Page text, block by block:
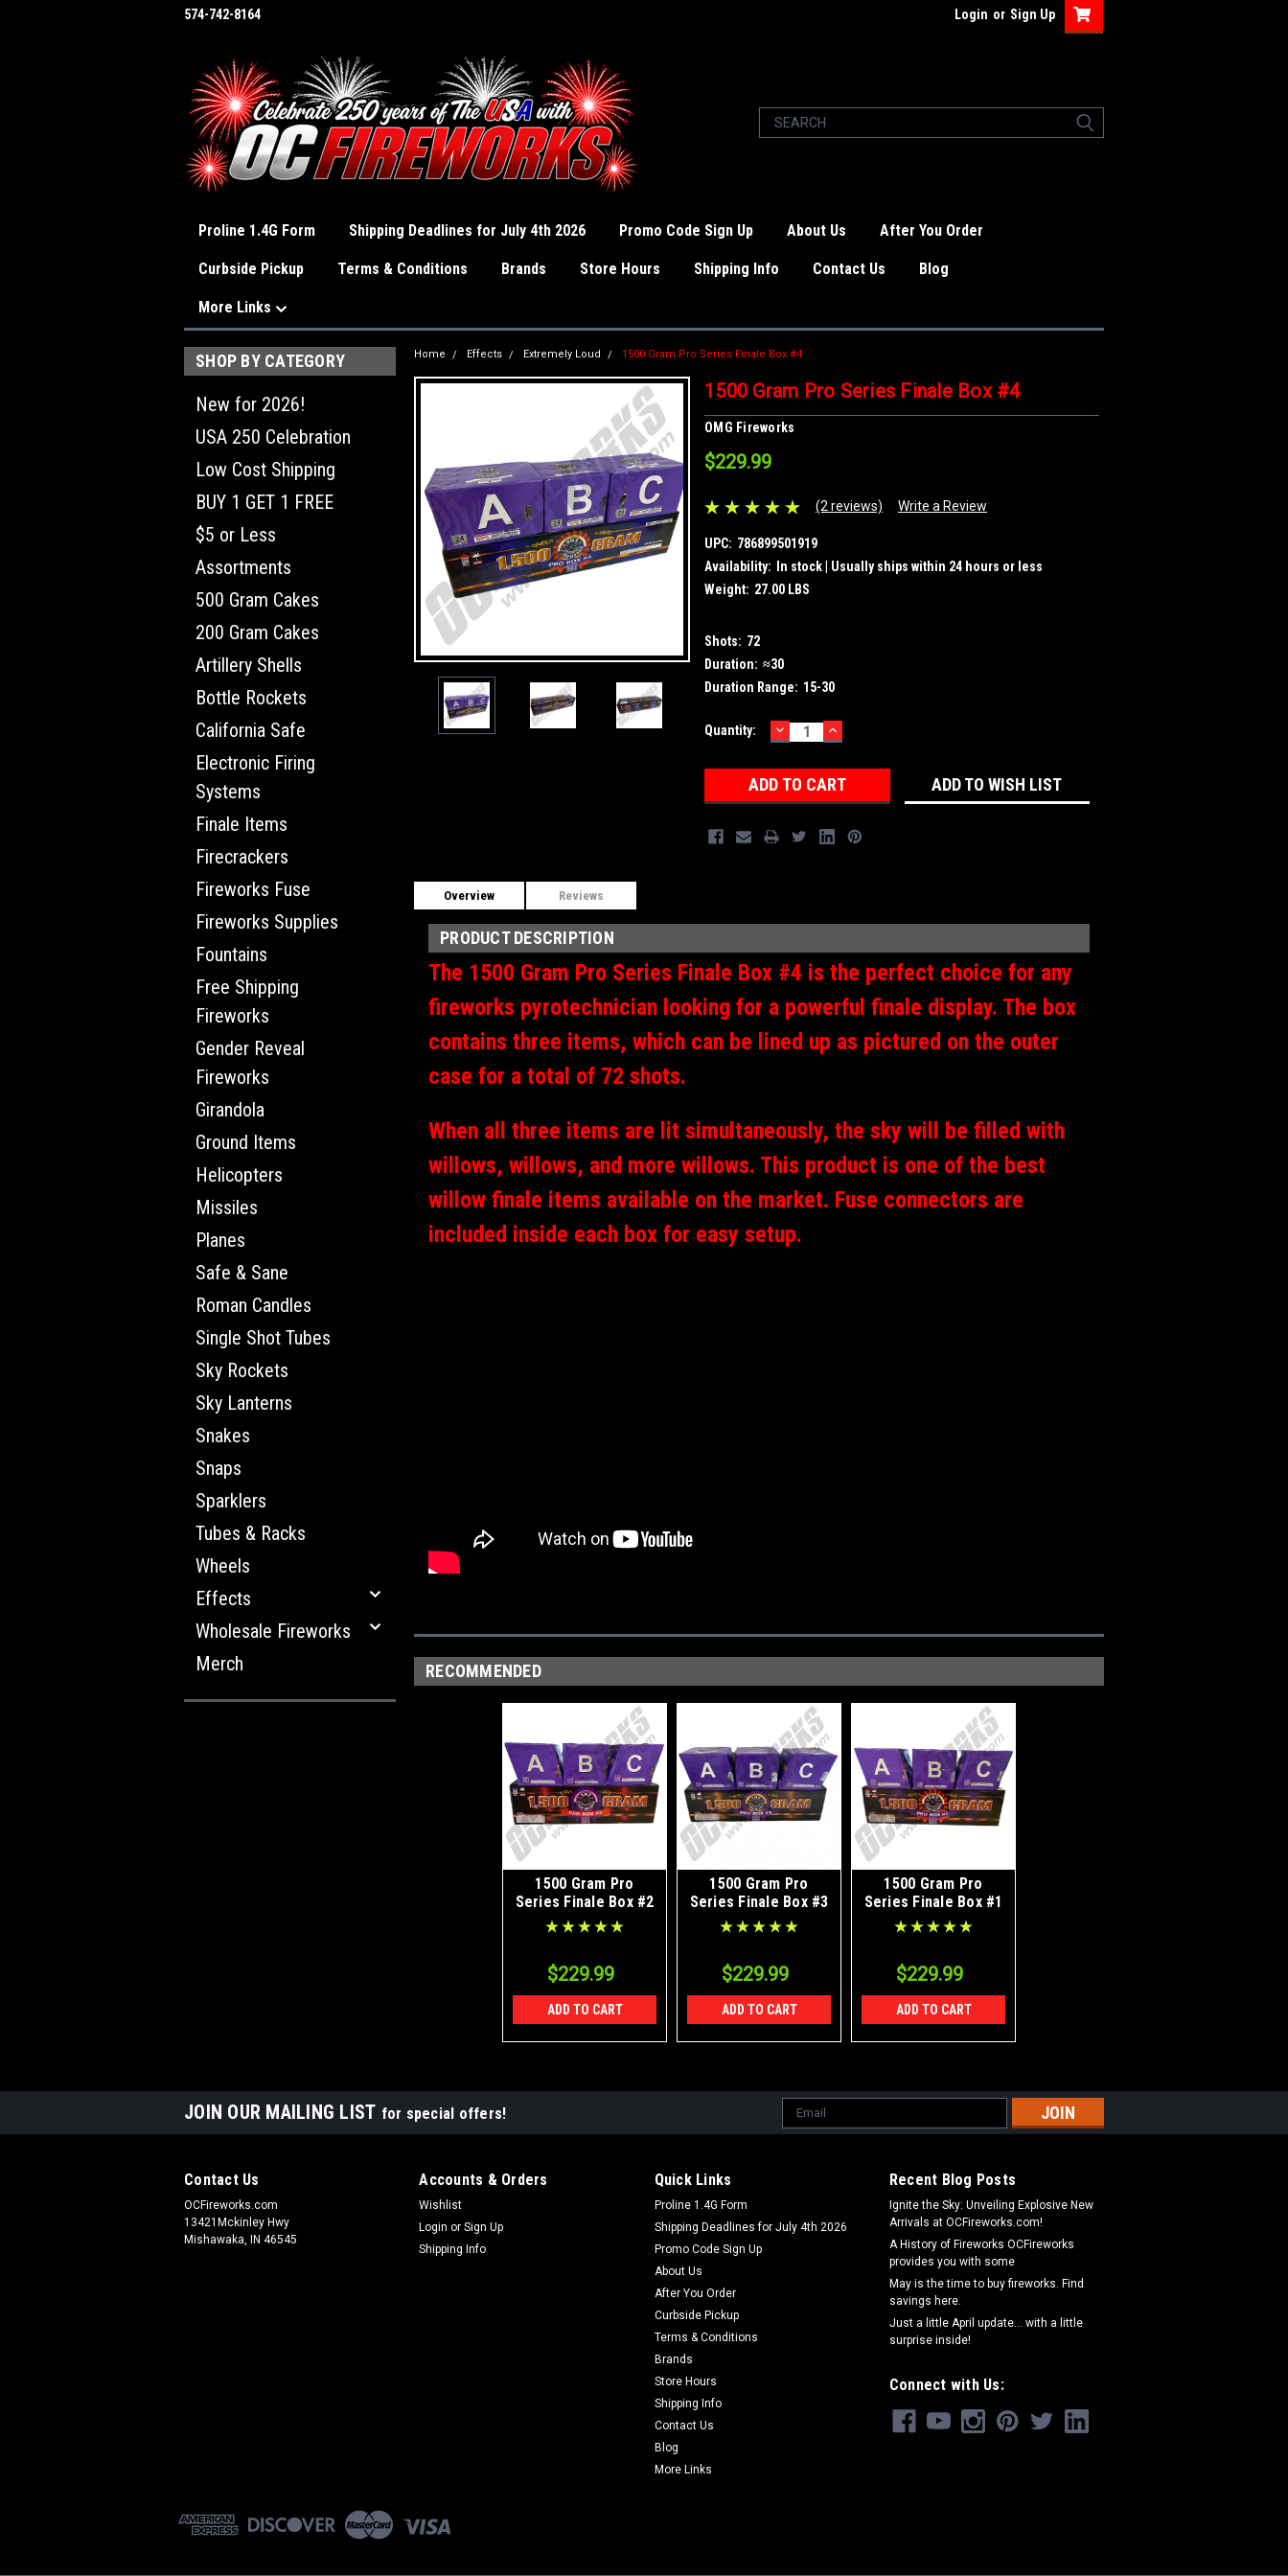
574-742-8164 Login or Sign Up
Proline 1.4G Form Shipping Deadlines for July 4th 2026 Promo Code Sign Up About Us After You Order
Curbside Pickup Terms & Conditions Brands Store Hours Shipping Info Contact Us Blog
More Links
SHOP BY CATEGORY
New for 2026!
USA 250 Celebration
Low Cost Shipping
BUY 1 GET 1 FREE
$5 or Less
Assortments
500 Gram Cakes
200 Gram Cakes
Artillery Shells
Bottle Rockets
California Safe
Electronic Firing
Systems
Finale Items
Firecrackers
Fireworks Fuse
Fireworks Supplies
Fountains
Free Shipping
Fireworks
Gender Reveal
Fireworks
Girandola
Ground Items
Helicopters
Missiles
Planes
Safe & Sane
Roman Candles
Single Shot Tubes
Sky Rockets
Sky Lanterns
Snakes
Snaps
Sparklers
Tubes & Racks
Wheels
Effects
Wholesale Fireworks
Merch
Home Effects Extremely Loud 1500 Gram Pro Series Finale Box #4
1500 Gram Pro Series Finale Box #4
OMG Fireworks
$229.99
(2 reviews) Write a Review
UPC: 786899501919
Availability:
In stock | Usually ships within 24 hours or less
Weight: 27.00 LBS
Shots: 72
Duration: ≈30
Duration Range: 15-30
Current
Quantity: DECREASE
QUANTITY:
INCREASE
QUANTITY:
ADD TO WISH LIST
Overview Reviews
PRODUCT DESCRIPTION
The 1500 Gram Pro Series Finale Box #4 is the perfect choice for any
fireworks pyrotechnician looking for a powerful finale display. The box
contains three items, which can be lined up as pictured on the outer
case for a total of 72 shots.
When all three items are lit simultaneously, the sky will be filled with
willows, willows, and more willows. This product is one of the best
willow finale items available on the market. Fuse connectors are
included inside each box for easy setup.
RECOMMENDED
1500 Gram Pro
Series Finale Box #2
$229.99
ADD TO CART
1500 Gram Pro
Series Finale Box #3
$229.99
ADD TO CART
1500 Gram Pro
Series Finale Box #1
$229.99
ADD TO CART
JOIN OUR MAILING LIST for special offers!
Email
Address
Contact Us
OCFireworks.com
13421Mckinley Hwy
Mishawaka, IN 46545
Accounts & Orders
Wishlist
Login or Sign Up
Shipping Info
Quick Links
Proline 1.4G Form
Shipping Deadlines for July 4th 2026
Promo Code Sign Up
About Us
After You Order
Curbside Pickup
Terms & Conditions
Brands
Store Hours
Shipping Info
Contact Us
Blog
More Links
Recent Blog Posts
Ignite the Sky: Unveiling Explosive New
Arrivals at OCFireworks.com!
A History of Fireworks OCFireworks
provides you with some
May is the time to buy fireworks. Find
savings here.
Just a little April update... with a little
surprise inside!
Connect with Us: